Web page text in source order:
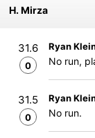
H. Mirza
31.6
0
Ryan
No run,
31.5
0
Ryan
No run.